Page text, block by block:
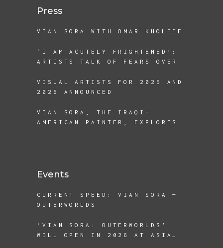
Press
VIAN SORA WITH OMAR KHOLEIF
‘I AM ACUTELY FRIGHTENED’:
ARTISTS TALK OF FEARS OVER
VISUAL ARTISTS FOR 2025 AND
2026 ANNOUNCED
VIAN SORA, THE IRAQI-
AMERICAN PAINTER, EXPLORES
Events
CURRENT SPEED: VIAN SORA —
OUTERWORLDS
‘VIAN SORA: OUTERWORLDS’
WILL OPEN IN 2026 AT ASIA